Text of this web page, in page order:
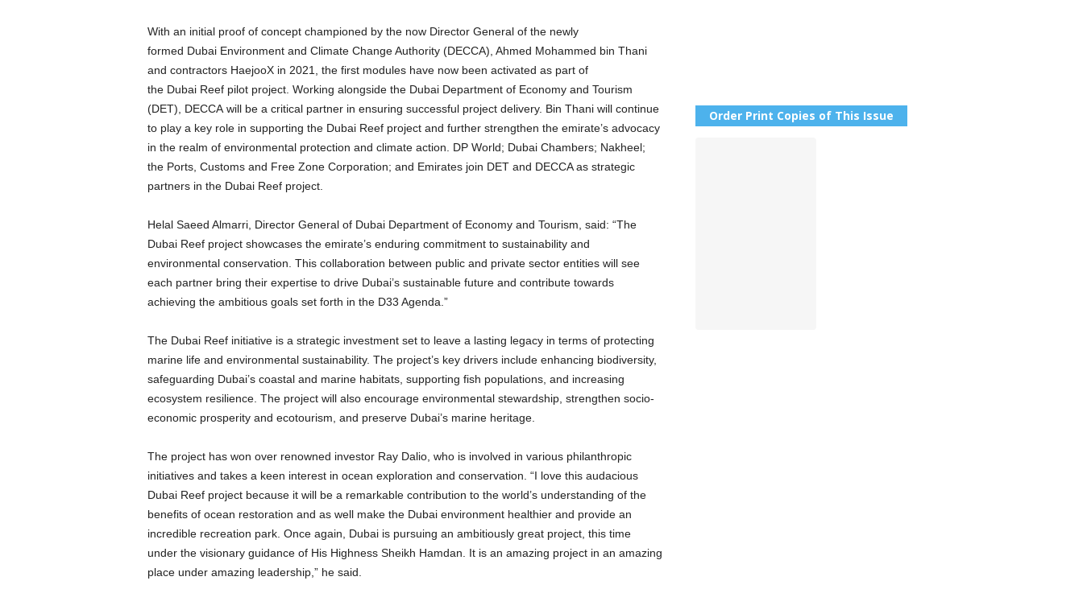
With an initial proof of concept championed by the now Director General of the newly
formed Dubai Environment and Climate Change Authority (DECCA), Ahmed Mohammed bin Thani
and contractors HaejooX in 2021, the first modules have now been activated as part of
the Dubai Reef pilot project. Working alongside the Dubai Department of Economy and Tourism
(DET), DECCA will be a critical partner in ensuring successful project delivery. Bin Thani will continue
to play a key role in supporting the Dubai Reef project and further strengthen the emirate’s advocacy
in the realm of environmental protection and climate action. DP World; Dubai Chambers; Nakheel;
the Ports, Customs and Free Zone Corporation; and Emirates join DET and DECCA as strategic
partners in the Dubai Reef project.
Helal Saeed Almarri, Director General of Dubai Department of Economy and Tourism, said: “The
Dubai Reef project showcases the emirate’s enduring commitment to sustainability and
environmental conservation. This collaboration between public and private sector entities will see
each partner bring their expertise to drive Dubai’s sustainable future and contribute towards
achieving the ambitious goals set forth in the D33 Agenda.”
The Dubai Reef initiative is a strategic investment set to leave a lasting legacy in terms of protecting
marine life and environmental sustainability. The project’s key drivers include enhancing biodiversity,
safeguarding Dubai’s coastal and marine habitats, supporting fish populations, and increasing
ecosystem resilience. The project will also encourage environmental stewardship, strengthen socio-
economic prosperity and ecotourism, and preserve Dubai’s marine heritage.
The project has won over renowned investor Ray Dalio, who is involved in various philanthropic
initiatives and takes a keen interest in ocean exploration and conservation. “I love this audacious
Dubai Reef project because it will be a remarkable contribution to the world’s understanding of the
benefits of ocean restoration and as well make the Dubai environment healthier and provide an
incredible recreation park. Once again, Dubai is pursuing an ambitiously great project, this time
under the visionary guidance of His Highness Sheikh Hamdan. It is an amazing project in an amazing
place under amazing leadership,” he said.
Order Print Copies of This Issue